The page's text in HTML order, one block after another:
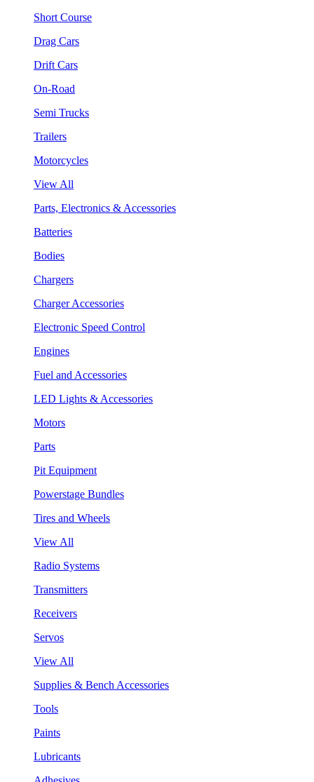
Short Course
Drag Cars
Drift Cars
On-Road
Semi Trucks
Trailers
Motorcycles
View All
Parts, Electronics & Accessories
Batteries
Bodies
Chargers
Charger Accessories
Electronic Speed Control
Engines
Fuel and Accessories
LED Lights & Accessories
Motors
Parts
Pit Equipment
Powerstage Bundles
Tires and Wheels
View All
Radio Systems
Transmitters
Receivers
Servos
View All
Supplies & Bench Accessories
Tools
Paints
Lubricants